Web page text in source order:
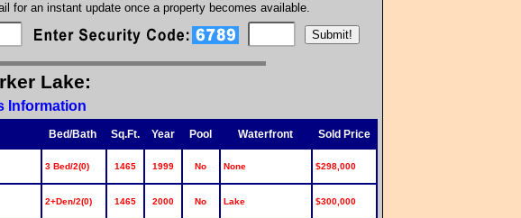
for an instant update once a property becomes available.
Lake:
Information
Bed/Bath Sq.Ft. Year Pool Waterfront Sold Price
3 Bed/2(0) 1465 1999 No None $298,000
2+Den/2(0) 1465 2000 No Lake $300,000